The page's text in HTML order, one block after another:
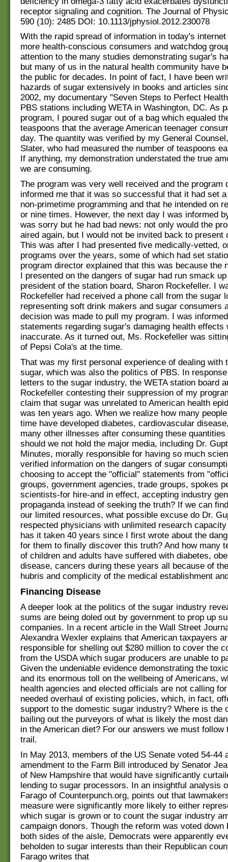
receptor signaling and cognition. The Journal of
590 (10): 2485 DOI: 10.1113/jphysiol.2012.230078
With the rapid spread of information in today's
more health-conscious consumers and watchdog
attention to the many studies demonstrating sugar's
but many of us in the natural health community have
the public for decades. In point of fact, I have been
hazards of sugar extensively in books and articles
2002, my documentary "Seven Steps to Perfect
PBS stations including WETA in Washington, DC. As
program, I poured sugar out of a bag which equaled
teaspoons that the average American teenager
day. The quantity was verified by my General
Slater, who had measured the number of teaspoons
If anything, my demonstration understated the true
we are consuming.
The program was very well received and the program
informed me that it was so successful that it had set
non-primetime programming and that he intended on
or nine times. However, the next day I was informed
was sorry but he had bad news: not only would the
aired again, but I would not be invited back to present
This was after I had presented five medically-vetted,
programs over the years, some of which had set
program director explained that this was because the
I presented on the dangers of sugar had run smack
president of the station board, Sharon Rockefeller. I
Rockefeller had received a phone call from the sugar
representing soft drink makers and sugar consumers
decision was made to pull my program. I was
statements regarding sugar's damaging health effects
inaccurate. As it turned out, Ms. Rockefeller was
of Pepsi Cola's at the time.
That was my first personal experience of dealing with
sugar, which was also the politics of PBS. In
letters to the sugar industry, the WETA station board
Rockefeller contesting their suppression of my
claim that sugar was unrelated to American health
was ten years ago. When we realize how many
time have developed diabetes, cardiovascular
many other illnesses after consuming these quantities
should we not hold the major media, including Dr.
Minutes, morally responsible for having so much
verified information on the dangers of sugar
choosing to accept the "official" statements from
groups, government agencies, trade groups, spokes
scientists-for hire-and in effect, accepting industry
propaganda instead of seeking the truth? If we can
our limited resources, what possible excuse do Dr.
respected physicians with unlimited research
has it taken 40 years since I first wrote about the
for them to finally discover this truth? And how many
of children and adults have suffered with diabetes,
disease, cancers during these years all because of
hubris and complicity of the medical establishment
Financing Disease
A deeper look at the politics of the sugar industry
sums are being doled out by government to prop up
companies. In a recent article in the Wall Street
Alexandra Wexler explains that American taxpayers
responsible for shelling out $280 million to cover the
from the USDA which sugar producers are unable to
Given the undeniable evidence demonstrating the
and its enormous toll on the wellbeing of Americans,
health agencies and elected officials are not calling
needed overhaul of existing policies, which, in fact,
support to the domestic sugar industry? Where is the
bailing out the purveyors of what is likely the most
in the American diet? For our answers we must follow
trail.
In May 2013, members of the US Senate voted 54-44
amendment to the Farm Bill introduced by Senator
of New Hampshire that would have significantly
lending to sugar processors. In an insightful analysis
Farago of Counterpunch.org, points out that
measure were significantly more likely to either
which sugar is grown or to count the sugar industry
campaign donors. Though the reform was voted down
both sides of the aisle, Democrats were apparently
beholden to sugar interests than their Republican
Farago writes that